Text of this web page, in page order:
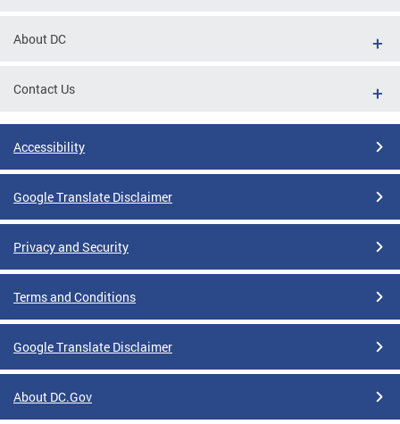
About DC
Contact Us
Accessibility
Google Translate Disclaimer
Privacy and Security
Terms and Conditions
Google Translate Disclaimer
About DC.Gov